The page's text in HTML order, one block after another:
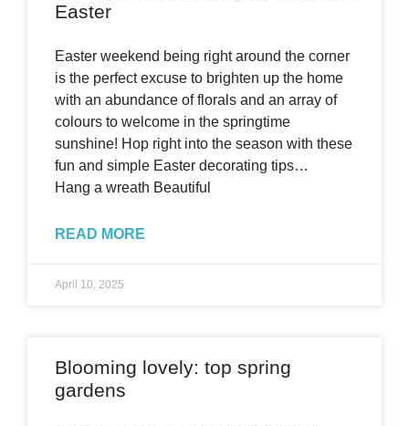
Easter
Easter weekend being right around the corner
is the perfect excuse to brighten up the home
with an abundance of florals and an array of
colours to welcome in the springtime
sunshine! Hop right into the season with these
fun and simple Easter decorating tips…
Hang a wreath Beautiful
READ MORE
April 10, 2025
Blooming lovely: top spring
gardens